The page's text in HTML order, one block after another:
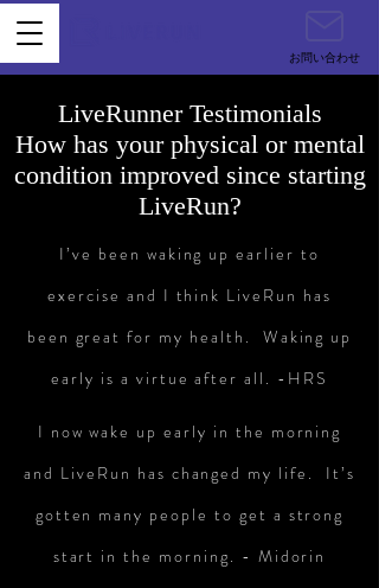
お問い合わせ
LiveRunner Testimonials
How has your physical or mental
condition improved since starting
LiveRun?
I’ve been waking up earlier to
exercise and I think LiveRun has
been great for my health. Waking up
early is a virtue after all. -HRS
I now wake up early in the morning
and LiveRun has changed my life. It’s
gotten many people to get a strong
start in the morning. - Midorin